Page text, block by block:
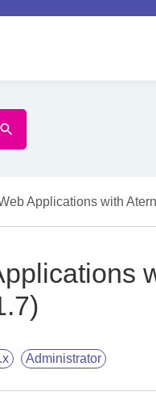
Applications with
Administrator